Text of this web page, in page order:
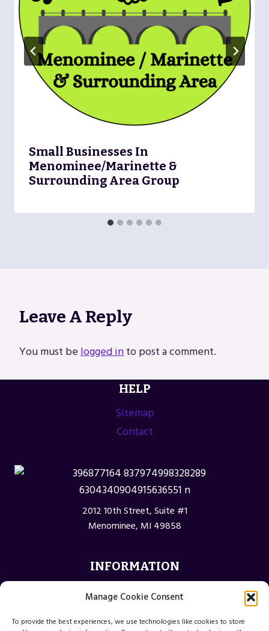
Manage Cookie Consent
To provide the best experiences, we use technologies like cookies to store
Small Businesses In
Menominee/Marinette &
Surrounding Area Group
Leave A Reply
You must belogged into post a comment.
HELP
Sitemap
Contact
2012 10th Street, Suite #1
Menominee, MI 49858
INFORMATION
Privacy Policy